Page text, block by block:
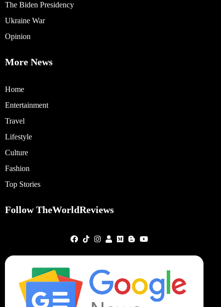
The Biden Presidency
Ukraine War
Opinion
More News
Home
Entertainment
Travel
Lifestyle
Culture
Fashion
Top Stories
Follow TheWorldReviews